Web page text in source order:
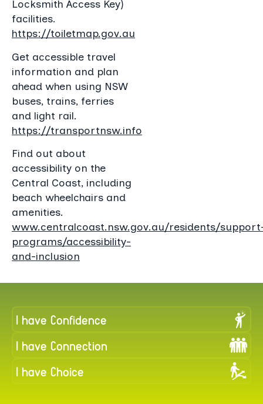
Locksmith Access Key)
facilities.
https://toiletmap.gov.au
Get accessible travel
information and plan
ahead when using NSW
buses, trains, ferries
and light rail.
https://transportnsw.info
Find out about
accessibility on the
Central Coast, including
beach wheelchairs and
amenities.
www.centralcoast.nsw.gov.au/residents/
programs/accessibility-
and-inclusion
I have Confidence
I have Connection
I have Choice